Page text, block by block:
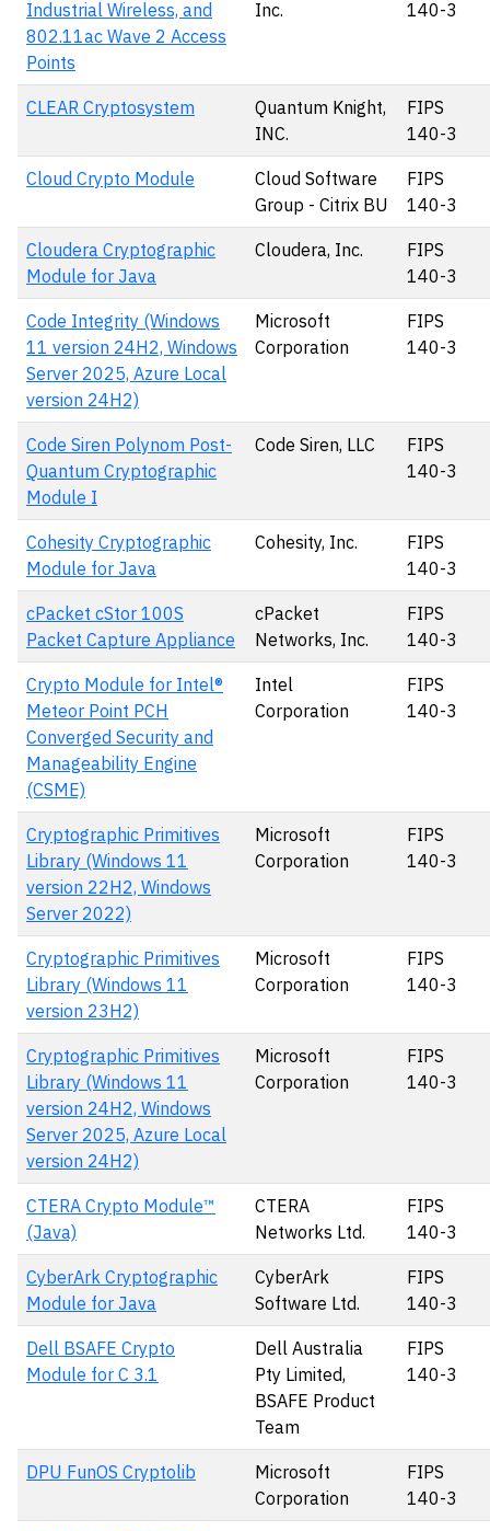
Industrial Wireless, and
802.11ac Wave 2 Access
Points
Inc. 140-3
CLEAR Cryptosystem
Quantum Knight,
INC.
FIPS
140-3
Cloud Crypto Module
Cloud Software
Group - Citrix BU
FIPS
140-3
Cloudera Cryptographic
Module for Java
Cloudera, Inc.
FIPS
140-3
Code Integrity (Windows
11 version 24H2, Windows
Server 2025, Azure Local
version 24H2)
Microsoft
Corporation
FIPS
140-3
Code Siren Polynom Post-
Quantum Cryptographic
Module I
Code Siren, LLC
FIPS
140-3
Cohesity Cryptographic
Module for Java
Cohesity, Inc.
FIPS
140-3
cPacket cStor 100S
Packet Capture Appliance
cPacket
Networks, Inc.
FIPS
140-3
Crypto Module for Intel®
Meteor Point PCH
Converged Security and
Manageability Engine
(CSME)
Intel
Corporation
FIPS
140-3
Cryptographic Primitives
Library (Windows 11
version 22H2, Windows
Server 2022)
Microsoft
Corporation
FIPS
140-3
Cryptographic Primitives
Library (Windows 11
version 23H2)
Microsoft
Corporation
FIPS
140-3
Cryptographic Primitives
Library (Windows 11
version 24H2, Windows
Server 2025, Azure Local
version 24H2)
Microsoft
Corporation
FIPS
140-3
CTERA Crypto Module™
(Java)
CTERA
Networks Ltd.
FIPS
140-3
CyberArk Cryptographic
Module for Java
CyberArk
Software Ltd.
FIPS
140-3
Dell BSAFE Crypto
Module for C 3.1
Dell Australia
Pty Limited,
BSAFE Product
Team
FIPS
140-3
DPU FunOS Cryptolib
Microsoft
Corporation
FIPS
140-3